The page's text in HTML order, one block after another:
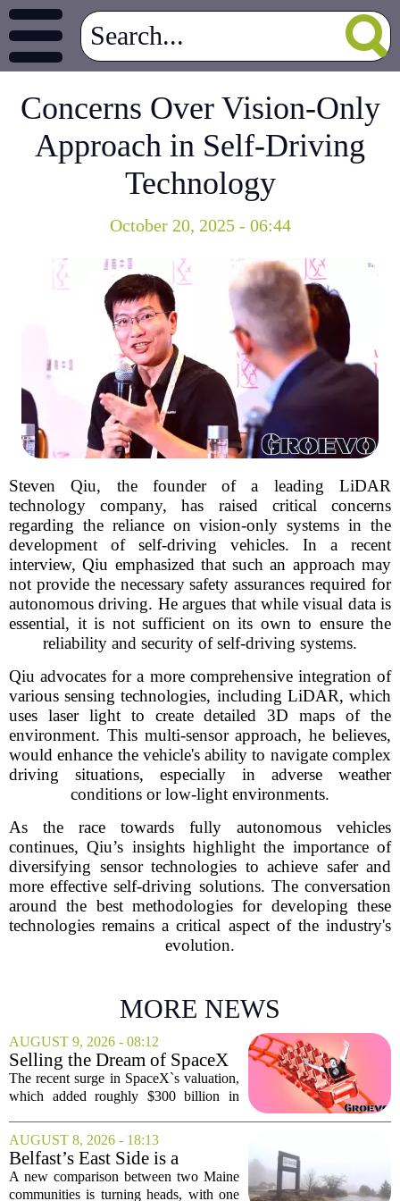
Concerns Over Vision-Only
Approach in Self-Driving
Technology
October 20, 2025 - 06:44
Steven Qiu, the founder of a leading LiDAR
technology company, has raised critical concerns
regarding the reliance on vision-only systems in the
development of self-driving vehicles. In a recent
interview, Qiu emphasized that such an approach may
not provide the necessary safety assurances required for
autonomous driving. He argues that while visual data is
essential, it is not sufficient on its own to ensure the
reliability and security of self-driving systems.
Qiu advocates for a more comprehensive integration of
various sensing technologies, including LiDAR, which
uses laser light to create detailed 3D maps of the
environment. This multi-sensor approach, he believes,
would enhance the vehicle's ability to navigate complex
driving situations, especially in adverse weather
conditions or low-light environments.
As the race towards fully autonomous vehicles
continues, Qiu’s insights highlight the importance of
diversifying sensor technologies to achieve safer and
more effective self-driving solutions. The conversation
around the best methodologies for developing these
technologies remains a critical aspect of the industry's
evolution.
MORE NEWS
AUGUST 9, 2026 - 08:12
Selling the Dream of SpaceX
Was the Easy Part. Now Elon
Musk Has to Hang On.
The recent surge in SpaceX`s valuation,
which added roughly $300 billion in
shifted the conversation from hype to
hard execution. For years, Elon Musk
sold a...
AUGUST 8, 2026 - 18:13
Belfast’s East Side is a
‘business graveyard’
compared to Searsport
A new comparison between two Maine
communities is turning heads, with one